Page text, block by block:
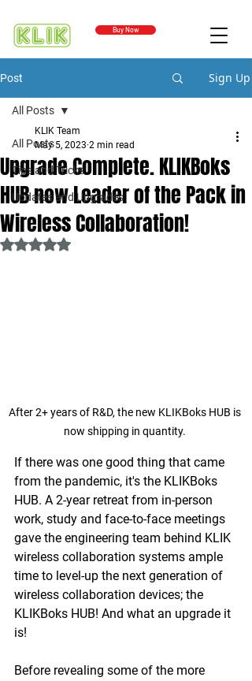
Buy Now
Post Sign Up
All Posts
Tips and Tricks
Updates and Upgrades
All Posts
Upgrade Complete. KLIKBoks
HUB now Leader of the Pack in
Wireless Collaboration!
KLIK Team
May 5, 2023 2 min read
Rated NaN out of 5 stars.
After 2+ years of R&D, the new KLIKBoks HUB is
now shipping in quantity.
If there was one good thing that came
from the pandemic, it's the KLIKBoks
HUB. A 2-year retreat from in-person
work, study and face-to-face meetings
gave the engineering team behind KLIK
wireless collaboration systems ample
time to level-up the next generation of
wireless collaboration devices; the
KLIKBoks HUB! And what an upgrade it
is!
Before revealing some of the more